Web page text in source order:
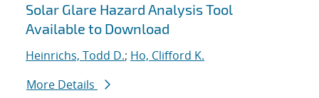
Solar Glare Hazard Analysis Tool
Available to Download
Heinrichs, Todd D.; Ho, Clifford K.
More Details